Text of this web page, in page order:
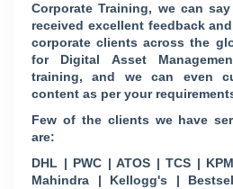
Corporate Training, we can
received excellent feedback
corporate clients across the
for Digital Asset
training, and we can even
content as per your
Few of the clients we have
are:
DHL | PWC | ATOS | TCS |
Mahindra | Kellogg's |